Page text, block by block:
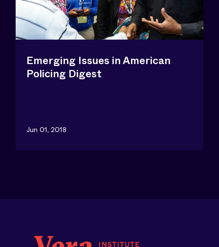
Emerging Issues in American
Policing Digest
Jun 01, 2018